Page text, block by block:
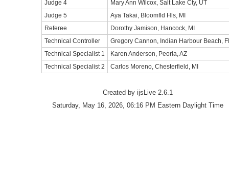
Judge 4
Mary Ann Wilcox, Salt Lake Cty, UT
Judge 5
Aya Takai, Bloomfld Hls, MI
Referee
Dorothy Jamison, Hancock, MI
Technical Controller
Gregory Cannon, Indian Harbour Beach,
Technical Specialist 1
Karen Anderson, Peoria, AZ
Technical Specialist 2
Carlos Moreno, Chesterfield, MI
Created by ijsLive 2.6.1
Saturday, May 16, 2026, 06:16 PM Eastern Daylight Time